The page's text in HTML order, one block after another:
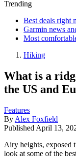
Trending
Best deals right
Garmin news
Most
Hiking
What is a
the US and
Features
By Alex Foxfield
Published April 13,
Airy heights, exposed
look at some of the